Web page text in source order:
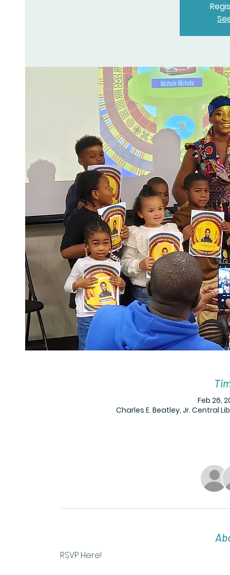
Feb 26,
Charles E. Beatley, Jr. Central
RSVP Here!